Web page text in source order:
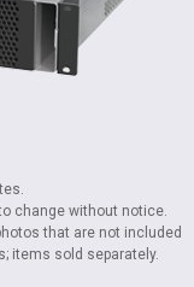
change without notice.
that are not included
items sold separately.